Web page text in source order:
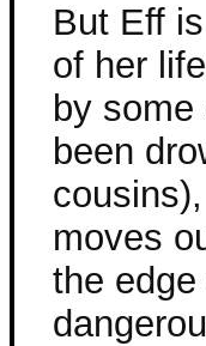
But Eff
of her
by
been
moves
the